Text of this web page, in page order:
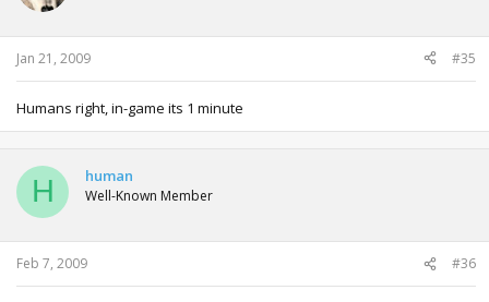
Jan 21, 2009 #35
Humans right, in-game its 1 minute
H human
Well-Known Member
Feb 7, 2009 #36